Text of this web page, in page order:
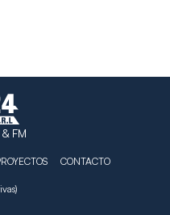
FM
CONTACTO